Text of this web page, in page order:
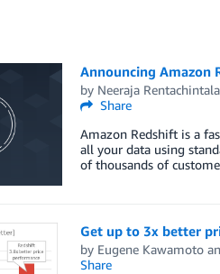
Announcing Amazon
by Neeraja Rentachintala
Share
Amazon Redshift is a
all your data using
of thousands of
Get up to 3x better
by Eugene Kawamoto
Share